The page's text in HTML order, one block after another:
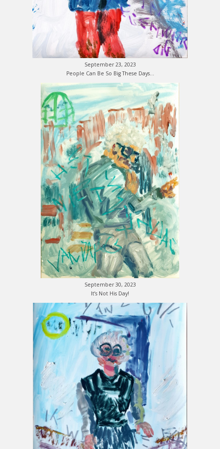
September 23, 2023
People Can Be So Big These Days…
September 30, 2023
It’s Not His Day!